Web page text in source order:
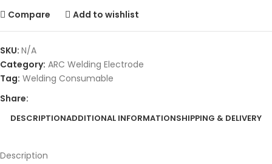
Compare Add to wishlist
SKU: N/A
Category: ARC Welding Electrode
Tag: Welding Consumable
Share:
DESCRIPTIONADDITIONAL INFORMATIONSHIPPING & DELIVERY
Description